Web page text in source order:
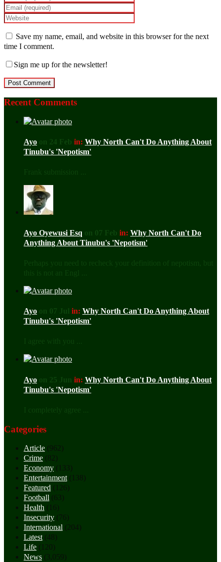
Save my name, email, and website in this browser for the next
time I comment.
Sign me up for the newsletter!
Recent Comments
Ayo on 24 Feb in: Why North Can't Do Anything About
Tinubu's 'Nepotism'
Frank submission ...
Ayo Oyewusi Esq on 07 Feb in: Why North Can't Do
Anything About Tinubu's 'Nepotism'
Perhaps you need to recheck your definition of nepotism, but
this is not an Engl ...
Ayo on 07 Jul in: Why North Can't Do Anything About
Tinubu's 'Nepotism'
I agree with you ...
Ayo on 25 Jun in: Why North Can't Do Anything About
Tinubu's 'Nepotism'
I completely agree ...
Categories
Article (962)
Crime (82)
Economy (133)
Entertainment (138)
Featured (126)
Football (63)
Health (16)
Insecurity (76)
International (204)
Latest (48)
Life (120)
News (3,059)